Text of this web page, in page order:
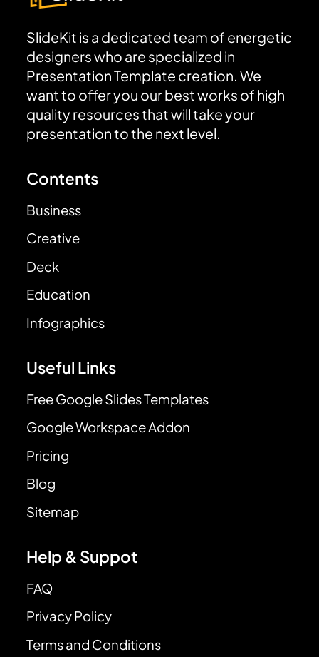
SlideKit is a dedicated team of energetic
designers who are specialized in
Presentation Template creation. We
want to offer you our best works of high
quality resources that will take your
presentation to the next level.
Contents
Business
Creative
Deck
Education
Infographics
Useful Links
Free Google Slides Templates
Google Workspace Addon
Pricing
Blog
Sitemap
Help & Suppot
FAQ
Privacy Policy
Terms and Conditions